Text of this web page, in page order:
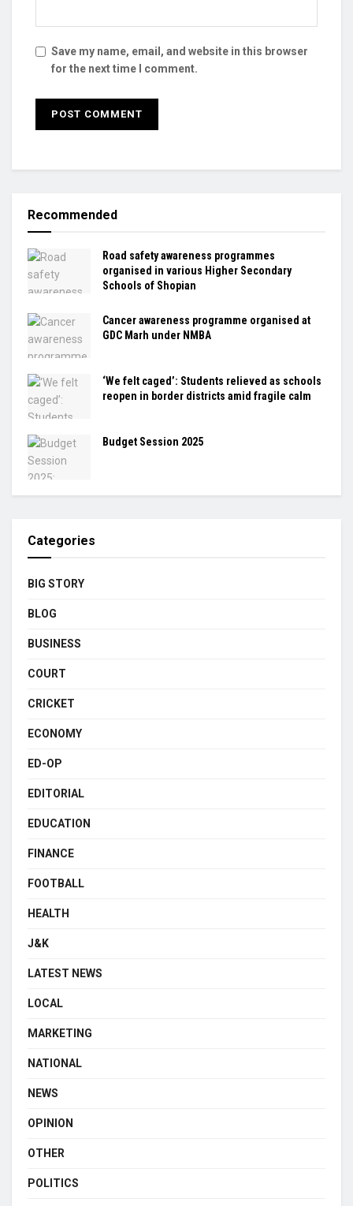
Save my name, email, and website in this browser
for the next time I comment.
Recommended
Road safety awareness programmes
organised in various Higher Secondary
Schools of Shopian
Cancer awareness programme organised at
GDC Marh under NMBA
‘We felt caged’: Students relieved as schools
reopen in border districts amid fragile calm
Budget Session 2025
Categories
BIG STORY
BLOG
BUSINESS
COURT
CRICKET
ECONOMY
ED-OP
EDITORIAL
EDUCATION
FINANCE
FOOTBALL
HEALTH
J&K
LATEST NEWS
LOCAL
MARKETING
NATIONAL
NEWS
OPINION
OTHER
POLITICS